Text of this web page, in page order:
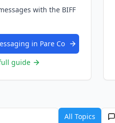
with the BIFF
in Pare Co
guide
All Topics